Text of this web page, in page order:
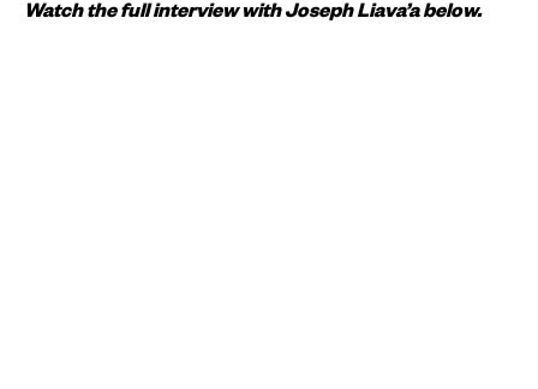
Watch the full interview with Joseph Liava’a below.